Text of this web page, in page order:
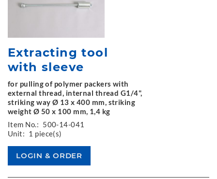
Extracting tool
with sleeve
for pulling of polymer packers with
external thread, internal thread G1/4",
striking way Ø 13 x 400 mm, striking
weight Ø 50 x 100 mm, 1,4 kg
Item No.: 500-14-041
Unit: 1 piece(s)